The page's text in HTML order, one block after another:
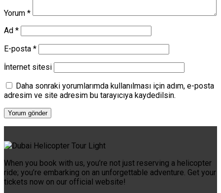
Yorum *
Ad *
E-posta *
İnternet sitesi
Daha sonraki yorumlarımda kullanılması için adım, e-posta
adresim ve site adresim bu tarayıcıya kaydedilsin.
When you book with us, you’re not just reserving a helicopter
ride; you’re embarking on an unforgettable adventure. Get your
tickets now on our official website!